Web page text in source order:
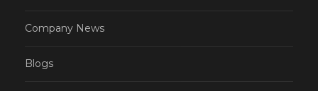
Company News
Blogs